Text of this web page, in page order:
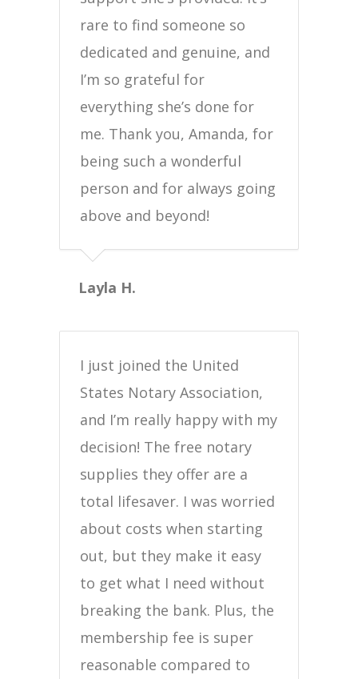
rare to find someone so
dedicated and genuine, and
I’m so grateful for
everything she’s done for
me. Thank you, Amanda, for
being such a wonderful
person and for always going
above and beyond!
Layla H.
I just joined the United
States Notary Association,
and I’m really happy with my
decision! The free notary
supplies they offer are a
total lifesaver. I was worried
about costs when starting
out, but they make it easy
to get what I need without
breaking the bank. Plus, the
membership fee is super
reasonable compared to